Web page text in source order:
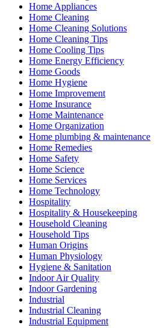
Home Appliances
Home Cleaning
Home Cleaning Solutions
Home Cleaning Tips
Home Cooling Tips
Home Energy Efficiency
Home Goods
Home Hygiene
Home Improvement
Home Insurance
Home Maintenance
Home Organization
Home plumbing & maintenance
Home Remedies
Home Safety
Home Science
Home Services
Home Technology
Hospitality
Hospitality & Housekeeping
Household Cleaning
Household Tips
Human Origins
Human Physiology
Hygiene & Sanitation
Indoor Air Quality
Indoor Gardening
Industrial
Industrial Cleaning
Industrial Equipment